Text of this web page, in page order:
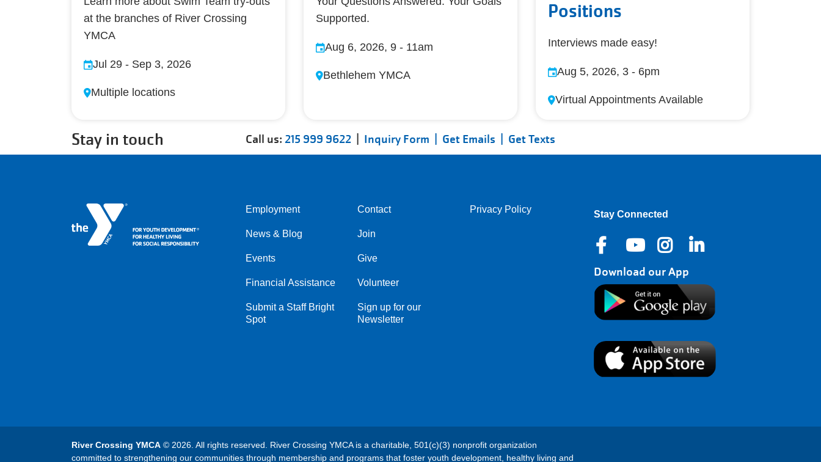
at the branches of River Crossing
YMCA
Jul 29 - Sep 3, 2026
Multiple locations
Supported.
Aug 6, 2026, 9 - 11am
Bethlehem YMCA
Positions
Interviews made easy!
Aug 5, 2026, 3 - 6pm
Virtual Appointments Available
Stay in touch Call us:215 999 9622 Inquiry Form | Get Emails | Get Texts
Left
Employment
News & Blog
Events
Financial Assistance
Submit a Staff Bright
Spot
Center
Contact
Join
Give
Volunteer
Sign up for our
Newsletter
Right
Privacy Policy Stay Connected
Download our App
River Crossing YMCA © 2026. All rights reserved. River Crossing YMCA is a charitable, 501(c)(3) nonprofit organization
committed to strengthening our communities through membership and programs that foster youth development, healthy living and